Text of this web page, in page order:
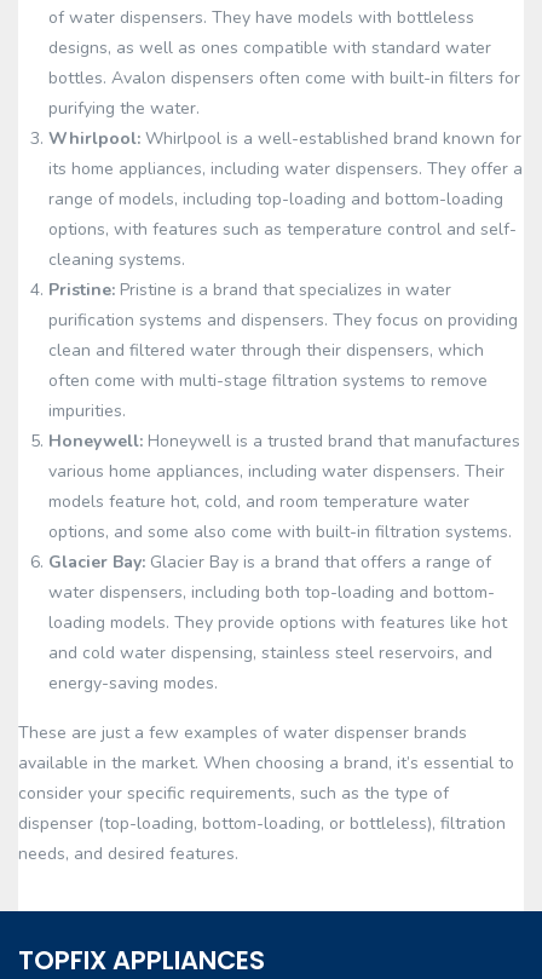
of water dispensers. They have models with bottleless
designs, as well as ones compatible with standard water
bottles. Avalon dispensers often come with built-in filters for
purifying the water.
Whirlpool: Whirlpool is a well-established brand known for
its home appliances, including water dispensers. They offer a
range of models, including top-loading and bottom-loading
options, with features such as temperature control and self-
cleaning systems.
Pristine: Pristine is a brand that specializes in water
purification systems and dispensers. They focus on providing
clean and filtered water through their dispensers, which
often come with multi-stage filtration systems to remove
impurities.
Honeywell: Honeywell is a trusted brand that manufactures
various home appliances, including water dispensers. Their
models feature hot, cold, and room temperature water
options, and some also come with built-in filtration systems.
Glacier Bay: Glacier Bay is a brand that offers a range of
water dispensers, including both top-loading and bottom-
loading models. They provide options with features like hot
and cold water dispensing, stainless steel reservoirs, and
energy-saving modes.
These are just a few examples of water dispenser brands
available in the market. When choosing a brand, it’s essential to
consider your specific requirements, such as the type of
dispenser (top-loading, bottom-loading, or bottleless), filtration
needs, and desired features.
TOPFIX APPLIANCES